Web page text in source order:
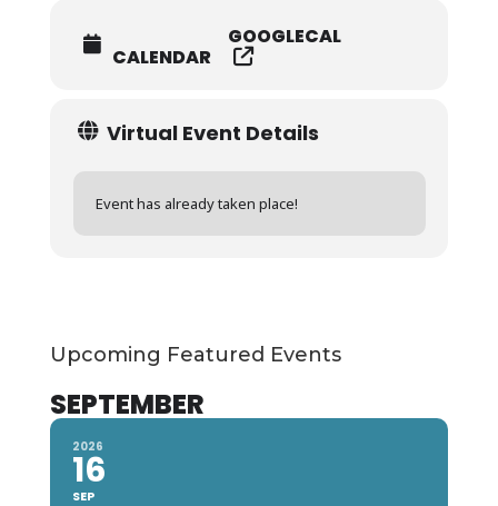
CALENDAR
GOOGLECAL
Virtual Event Details
Event has already taken place!
Upcoming Featured Events
SEPTEMBER
2026
16
SEP